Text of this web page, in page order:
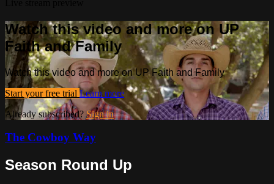
Watch this video and more on UP
Faith and Family
Watch this video and more on UP Faith and Family
Start your free trial Learn more
Already subscribed?Sign in
The Cowboy Way
Season Round Up